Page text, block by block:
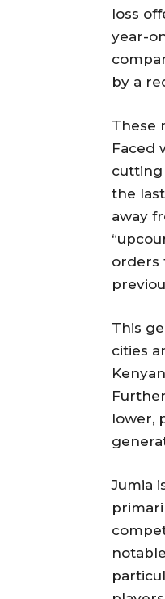
loss
year-
by a
These
Faced
cutting
the
away
orders
This
cities
lower,
Jumia